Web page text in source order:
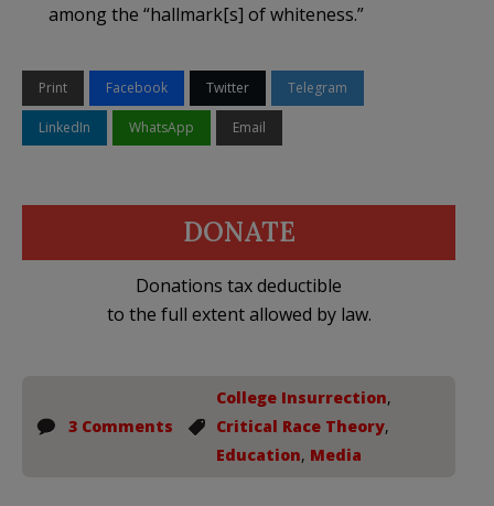
among the “hallmark[s] of whiteness.”
Print Facebook Twitter Telegram
LinkedIn WhatsApp Email
DONATE
Donations tax deductible
to the full extent allowed by law.
3 Comments
College Insurrection,
Critical Race Theory,
Education, Media